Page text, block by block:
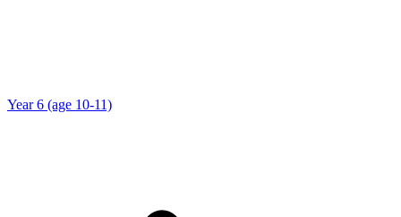
Year 6 (age 10-11)